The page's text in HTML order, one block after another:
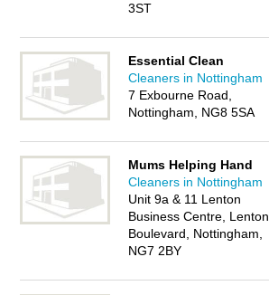
3ST
Essential Clean
Cleaners in Nottingham
7 Exbourne Road,
Nottingham, NG8 5SA
Mums Helping Hand
Cleaners in Nottingham
Unit 9a & 11 Lenton
Business Centre, Lenton
Boulevard, Nottingham,
NG7 2BY